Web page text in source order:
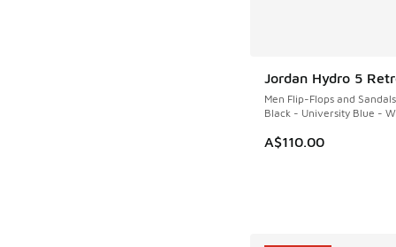
Jordan Hydro 5
Men Flip-Flops and Sandals
Black - University Blue -
A$110.00
NEW